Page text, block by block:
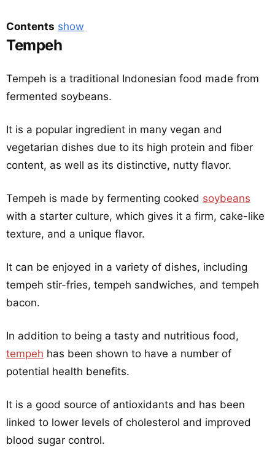
Contents show
Tempeh
Tempeh is a traditional Indonesian food made from
fermented soybeans.
It is a popular ingredient in many vegan and
vegetarian dishes due to its high protein and fiber
content, as well as its distinctive, nutty flavor.
Tempeh is made by fermenting cooked soybeans
with a starter culture, which gives it a firm, cake-like
texture, and a unique flavor.
It can be enjoyed in a variety of dishes, including
tempeh stir-fries, tempeh sandwiches, and tempeh
bacon.
In addition to being a tasty and nutritious food,
tempeh has been shown to have a number of
potential health benefits.
It is a good source of antioxidants and has been
linked to lower levels of cholesterol and improved
blood sugar control.